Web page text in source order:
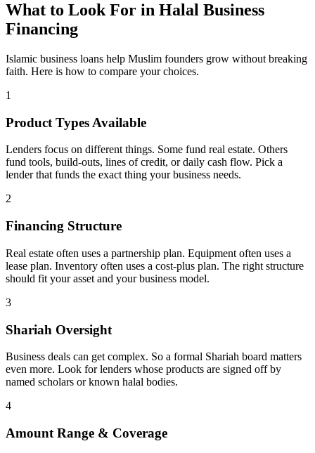
What to Look For in Halal Business
Financing
Islamic business loans help Muslim founders grow without breaking
faith. Here is how to compare your choices.
1
Product Types Available
Lenders focus on different things. Some fund real estate. Others
fund tools, build-outs, lines of credit, or daily cash flow. Pick a
lender that funds the exact thing your business needs.
2
Financing Structure
Real estate often uses a partnership plan. Equipment often uses a
lease plan. Inventory often uses a cost-plus plan. The right structure
should fit your asset and your business model.
3
Shariah Oversight
Business deals can get complex. So a formal Shariah board matters
even more. Look for lenders whose products are signed off by
named scholars or known halal bodies.
4
Amount Range & Coverage